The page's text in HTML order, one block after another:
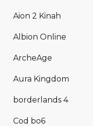
Aion 2 Kinah
Albion Online
ArcheAge
Aura Kingdom
borderlands 4
Cod bo6